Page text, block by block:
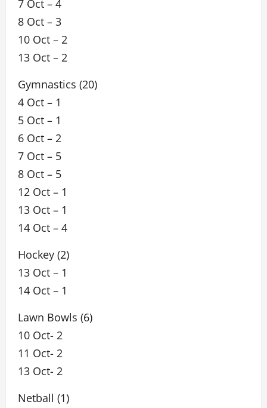
7 Oct – 4
8 Oct – 3
10 Oct – 2
13 Oct – 2
Gymnastics (20)
4 Oct – 1
5 Oct – 1
6 Oct – 2
7 Oct – 5
8 Oct – 5
12 Oct – 1
13 Oct – 1
14 Oct – 4
Hockey (2)
13 Oct – 1
14 Oct – 1
Lawn Bowls (6)
10 Oct- 2
11 Oct- 2
13 Oct- 2
Netball (1)